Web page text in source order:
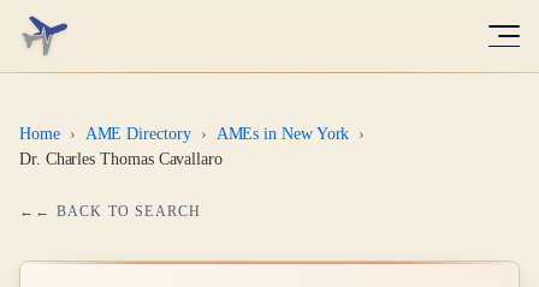
Home › AME Directory › AMEs in New York ›
Dr. Charles Thomas Cavallaro
← BACK TO SEARCH